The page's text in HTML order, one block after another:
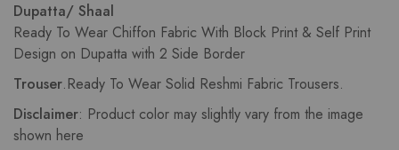
Dupatta/ Shaal
Ready To Wear Chiffon Fabric With Block Print & Self Print
Design on Dupatta with 2 Side Border
Trouser.Ready To Wear Solid Reshmi Fabric Trousers.
Disclaimer: Product color may slightly vary from the image
shown here